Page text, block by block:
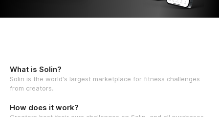
What is Solin?
Solin is the world's largest marketplace for fitness challenges
from creators.
How does it work?